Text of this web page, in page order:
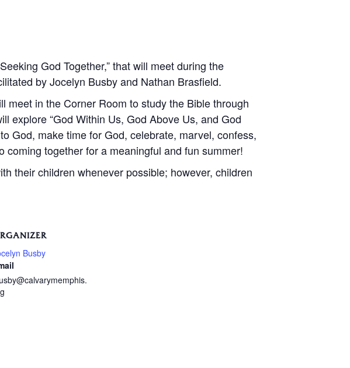
God Together,” that will meet during the
by Jocelyn Busby and Nathan Brasfield.
meet in the Corner Room to study the Bible through
explore “God Within Us, God Above Us, and God
God, make time for God, celebrate, marvel, confess,
together for a meaningful and fun summer!
their children whenever possible; however, children
Busby